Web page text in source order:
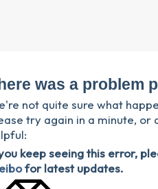
was a problem
not quite sure what
try again in a minute,
keep seeing this error,
for latest updates.